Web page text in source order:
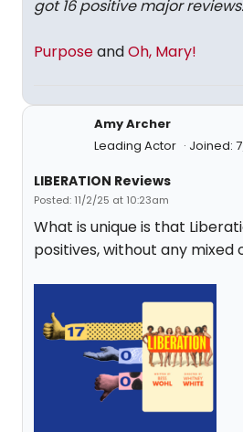
got 16 positive major
PurposeandOh, Mary!
Amy Archer
Leading Actor
Joined:
LIBERATION Reviews
Posted: 11/2/25 at 10:23am
What is unique is that
positives, without any mixed